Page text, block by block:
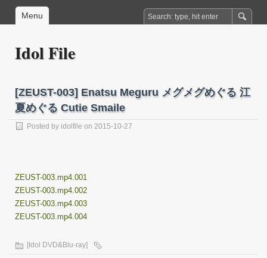
Menu
Idol File
[ZEUST-003] Enatsu Meguru メグメグめぐる 江
夏めぐる Cutie Smaile
Posted by idolfile on 2015-10-27
ZEUST-003.mp4.001
ZEUST-003.mp4.002
ZEUST-003.mp4.003
ZEUST-003.mp4.004
[Idol DVD&Blu-ray]